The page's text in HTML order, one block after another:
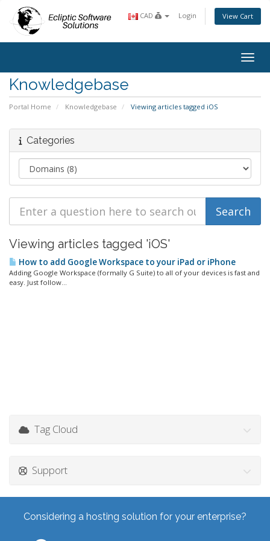
CAD Login View Cart
Knowledgebase
Portal Home Knowledgebase Viewing articles tagged iOS
Categories
Viewing articles tagged 'iOS'
How to add Google Workspace to your iPad or iPhone
Adding Google Workspace (formally G Suite) to all of your devices is fast and
easy. Just follow...
Tag Cloud
Support
Considering a hosting solution for your enterprise?